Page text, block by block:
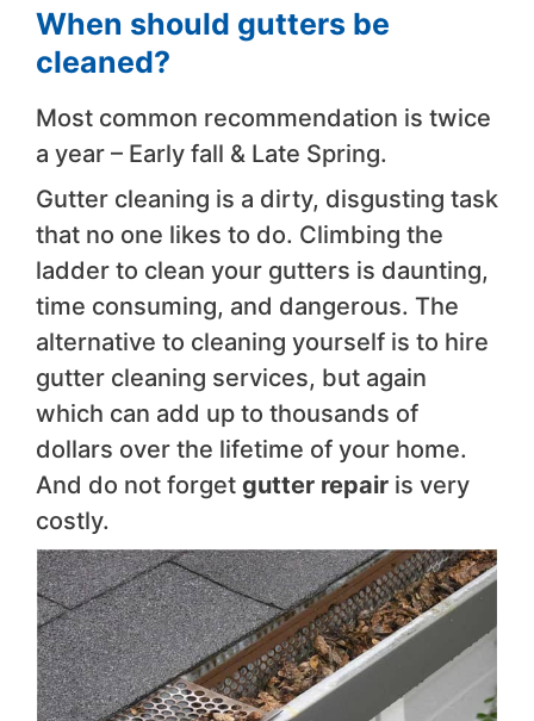
When should gutters be
cleaned?
Most common recommendation is twice
a year – Early fall & Late Spring.
Gutter cleaning is a dirty, disgusting task
that no one likes to do. Climbing the
ladder to clean your gutters is daunting,
time consuming, and dangerous. The
alternative to cleaning yourself is to hire
gutter cleaning services, but again
which can add up to thousands of
dollars over the lifetime of your home.
And do not forget gutter repair is very
costly.